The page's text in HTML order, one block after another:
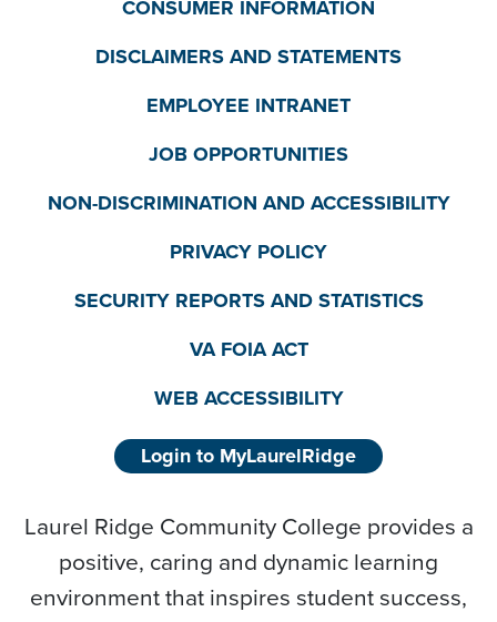
CONSUMER INFORMATION
DISCLAIMERS AND STATEMENTS
EMPLOYEE INTRANET
JOB OPPORTUNITIES
NON-DISCRIMINATION AND ACCESSIBILITY
PRIVACY POLICY
SECURITY REPORTS AND STATISTICS
VA FOIA ACT
WEB ACCESSIBILITY
Login to MyLaurelRidge
Laurel Ridge Community College provides a
positive, caring and dynamic learning
environment that inspires student success,